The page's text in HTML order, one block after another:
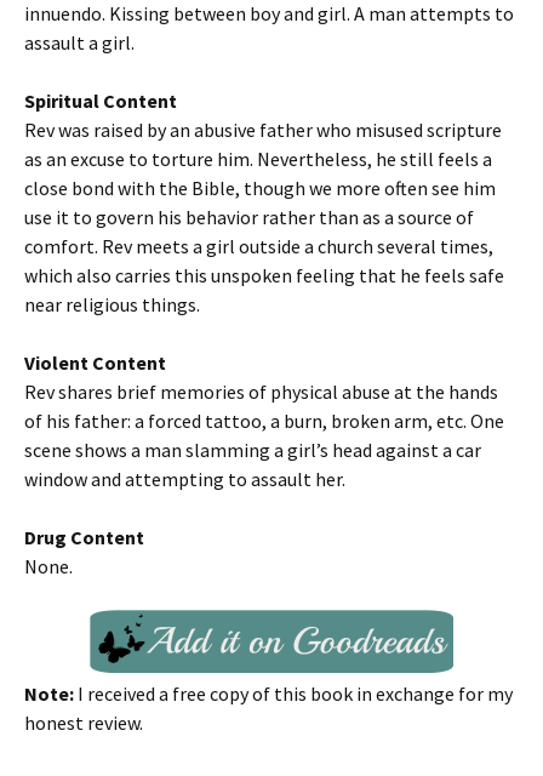
innuendo. Kissing between boy and girl. A man attempts to
assault a girl.
Spiritual Content
Rev was raised by an abusive father who misused scripture
as an excuse to torture him. Nevertheless, he still feels a
close bond with the Bible, though we more often see him
use it to govern his behavior rather than as a source of
comfort. Rev meets a girl outside a church several times,
which also carries this unspoken feeling that he feels safe
near religious things.
Violent Content
Rev shares brief memories of physical abuse at the hands
of his father: a forced tattoo, a burn, broken arm, etc. One
scene shows a man slamming a girl’s head against a car
window and attempting to assault her.
Drug Content
None.
Note: I received a free copy of this book in exchange for my
honest review.